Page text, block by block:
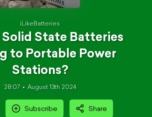
iLikeBatteries
Solid State Batteries
to Portable Power
Stations?
28:07 August 13th 2024
Subscribe Share